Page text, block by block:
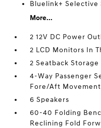
Bluelink+
More...
2 12V DC Power
2 LCD Monitors In
2 Seatback Storage
4-Way Passenger
Fore/Aft Movement
6 Speakers
60-40 Folding
Reclining Fold